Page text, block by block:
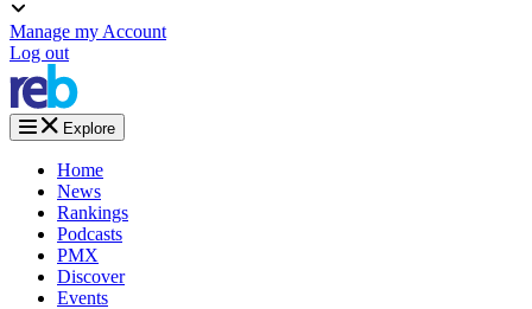
Manage my Account
Log out
Explore
Home
News
Rankings
Podcasts
PMX
Discover
Events